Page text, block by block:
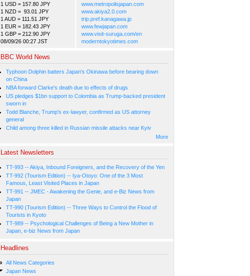
1 USD = 157.80 JPY
1 NZD = 93.01 JPY
1 AUD = 111.51 JPY
1 EUR = 182.43 JPY
1 GBP = 212.90 JPY
08/09/26 00:27 JST
www.metropolisjapan.com
www.akiya2.0.com
trip.pref.kanagawa.jp
www.fewjapan.com
www.visit-suruga.com/en
moderntokyotimes.com
BBC World News
Typhoon Dolphin batters Japan's Okinawa before bearing down
on China
NBA forward Clarke's death due to effects of drugs
US pledges $1bn support to Colombia as Trump-backed president
sworn in
Todd Blanche, Trump's ex-lawyer, confirmed as US attorney
general
Child among three killed in Russian missile attacks near Kyiv
More
Latest Newsletters
TT-993 -- Akiya, Inbound Foreigners, and the Recovery of the Yen
TT-992 (Tourism Edition) -- Iya-Otoyo: One of the 3 Most
Famous, Least Visited Places in Japan
TT-991 -- JMEC - Awakening the Genie, and e-Biz News from
Japan
TT-990 (Tourism Edition) -- Three Ways to Control the Flood of
Tourists in Kyoto
TT-989 -- Psychological Challenges of Being a New Mother in
Japan, e-biz News from Japan
Headlines
All News Categories
Japan News